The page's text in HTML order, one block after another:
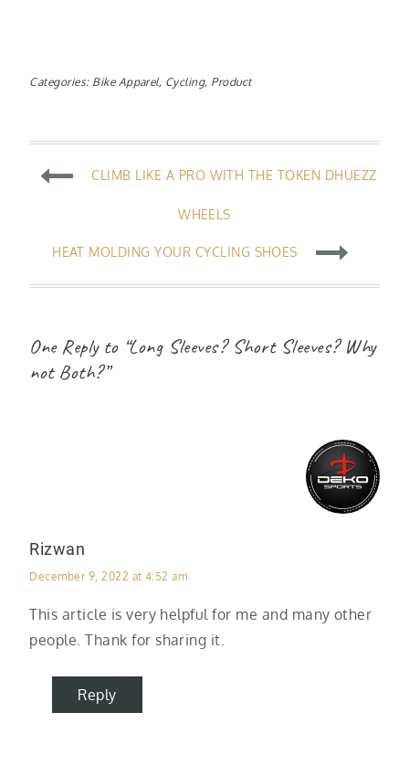
Categories: Bike Apparel, Cycling, Product
Post
CLIMB LIKE A PRO WITH THE TOKEN DHUEZZ
WHEELS
HEAT MOLDING YOUR CYCLING SHOES
One Reply to “Long Sleeves? Short Sleeves? Why
not Both?”
Rizwan
December 9, 2022 at 4:52 am
This article is very helpful for me and many other
people. Thank for sharing it.
Reply